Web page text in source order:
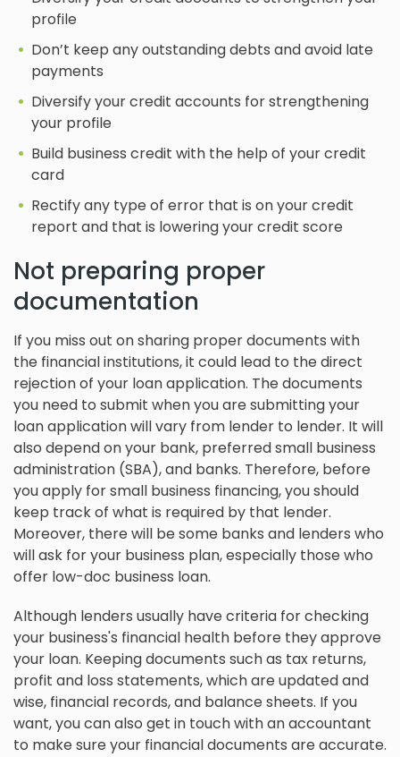
profile
Don’t keep any outstanding debts and avoid late
payments
Diversify your credit accounts for strengthening
your profile
Build business credit with the help of your credit
card
Rectify any type of error that is on your credit
report and that is lowering your credit score
Not preparing proper
documentation
If you miss out on sharing proper documents with
the financial institutions, it could lead to the direct
rejection of your loan application. The documents
you need to submit when you are submitting your
loan application will vary from lender to lender. It will
also depend on your bank, preferred small business
administration (SBA), and banks. Therefore, before
you apply for small business financing, you should
keep track of what is required by that lender.
Moreover, there will be some banks and lenders who
will ask for your business plan, especially those who
offer low-doc business loan.
Although lenders usually have criteria for checking
your business's financial health before they approve
your loan. Keeping documents such as tax returns,
profit and loss statements, which are updated and
wise, financial records, and balance sheets. If you
want, you can also get in touch with an accountant
to make sure your financial documents are accurate.